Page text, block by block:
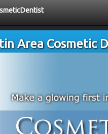
Area Cosmetic